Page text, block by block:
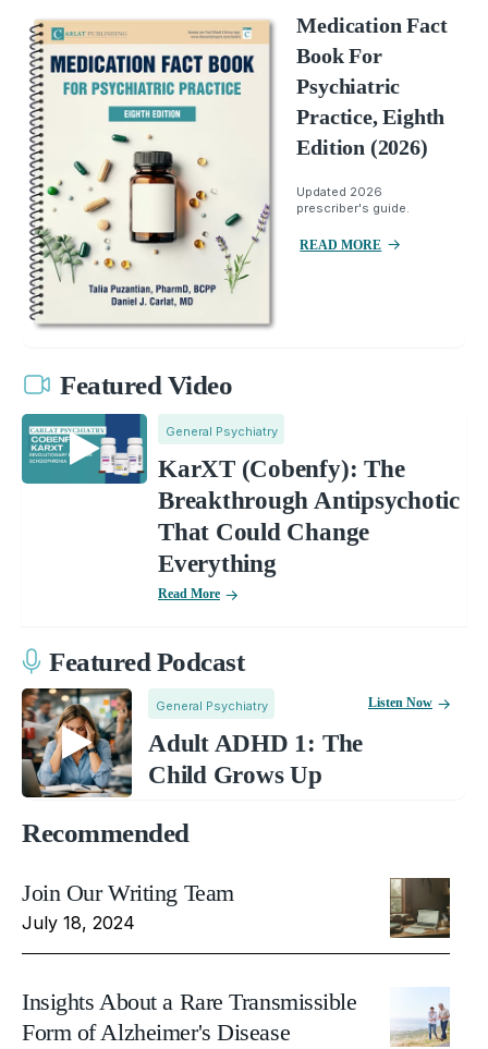
Medication Fact
Book For
Psychiatric
Practice, Eighth
Edition (2026)
Updated 2026
prescriber's guide.
READ MORE
Featured Video
General Psychiatry
KarXT (Cobenfy): The
Breakthrough Antipsychotic
That Could Change
Everything
Read More
Featured Podcast
General Psychiatry
Adult ADHD 1: The
Child Grows Up
Listen Now
Recommended
Join Our Writing Team
July 18, 2024
Insights About a Rare Transmissible
Form of Alzheimer's Disease